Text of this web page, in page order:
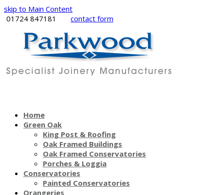
skip to Main Content
01724 847181
contact form
Home
Green Oak
King Post & Roofing
Oak Framed Buildings
Oak Framed Conservatories
Porches & Loggia
Conservatories
Painted Conservatories
Orangeries